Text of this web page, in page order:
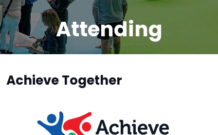
Attending
Achieve Together